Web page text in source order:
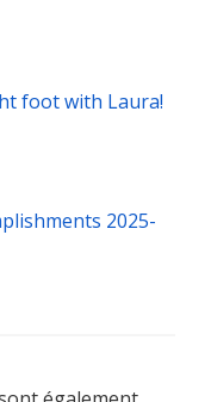
foot with Laura!
2025-